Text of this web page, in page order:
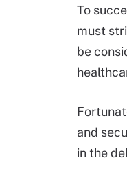
To
must
be
and
in the